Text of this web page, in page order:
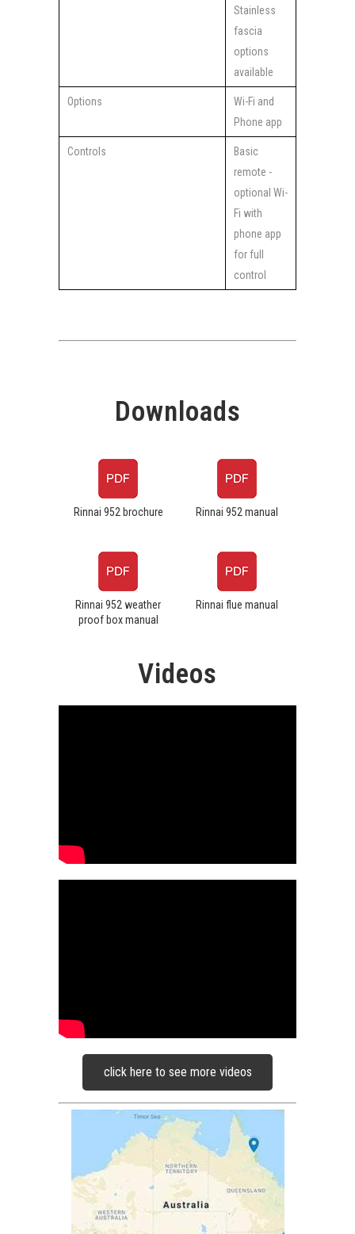
Stainless
fascia
options
available
Options
Wi-Fi and
Phone app
Controls
Basic
remote -
optional Wi-
Fi with
phone app
for full
control
Downloads
Rinnai 952 brochure Rinnai 952 manual
Rinnai 952 weather
proof box manual
Rinnai flue manual
Videos
click here to see more videos